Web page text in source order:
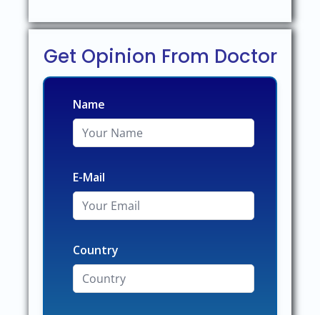
Get Opinion From Doctor
Name
E-Mail
Country